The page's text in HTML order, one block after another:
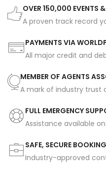
OVER 150,000 EVENTS
A proven track record
PAYMENTS VIA
All major credit and
MEMBER OF AGENTS
A mark of industry trust
FULL EMERGENCY
Assistance available
SAFE, SECURE
Industry-approved